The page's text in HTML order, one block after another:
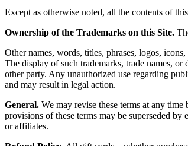
Except as otherwise noted, all the contents of
Ownership of the Trademarks on this Site.
Other names, words, titles, phrases, logos,
The display of such trademarks, trade names,
other party. Any unauthorized use regarding
and may result in legal action.
General. We may revise these terms at any
provisions of these terms may be superseded
or affiliates.